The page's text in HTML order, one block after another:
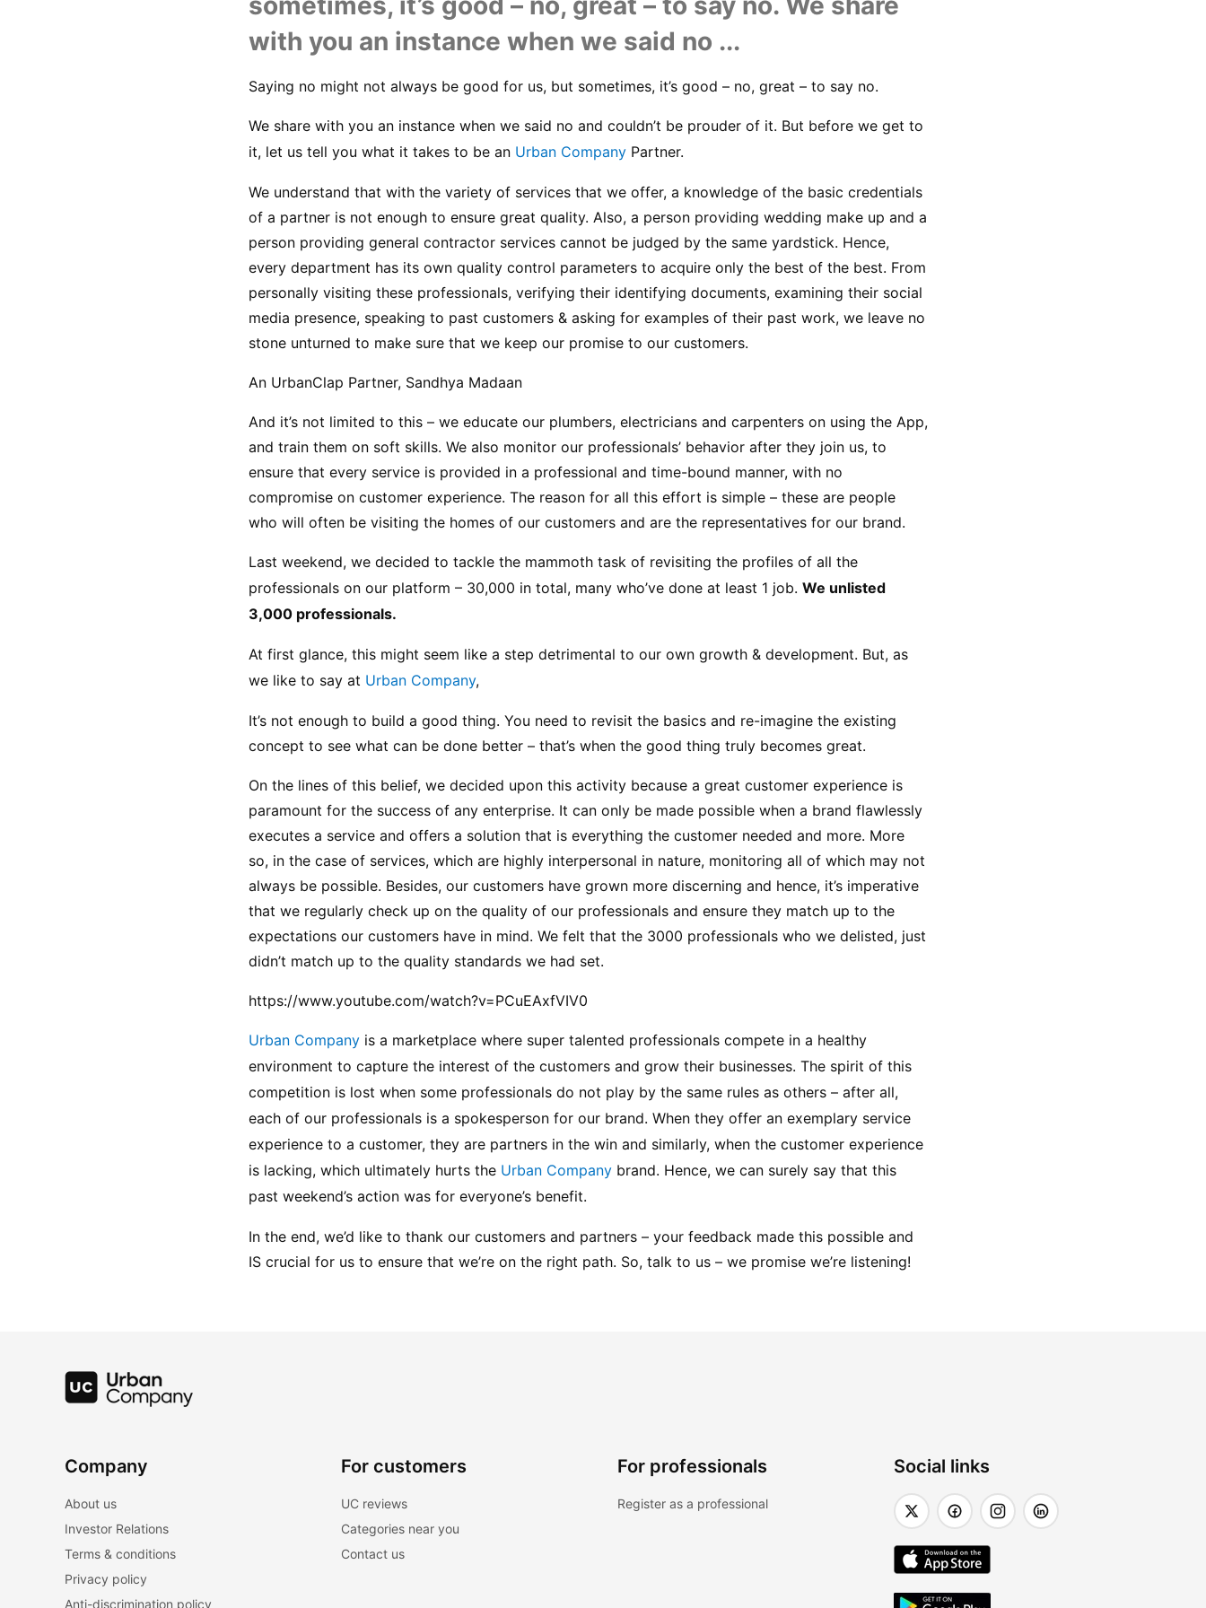
with you an instance when we said no ...
Saying no might not always be good for us, but sometimes, it’s good – no, great – to say no.
We share with you an instance when we said no and couldn’t be prouder of it. But before we get to
it, let us tell you what it takes to be an Urban Company Partner.
We understand that with the variety of services that we offer, a knowledge of the basic credentials
of a partner is not enough to ensure great quality. Also, a person providing wedding make up and a
person providing general contractor services cannot be judged by the same yardstick. Hence,
every department has its own quality control parameters to acquire only the best of the best. From
personally visiting these professionals, verifying their identifying documents, examining their social
media presence, speaking to past customers & asking for examples of their past work, we leave no
stone unturned to make sure that we keep our promise to our customers.
An UrbanClap Partner, Sandhya Madaan
And it’s not limited to this – we educate our plumbers, electricians and carpenters on using the App,
and train them on soft skills. We also monitor our professionals’ behavior after they join us, to
ensure that every service is provided in a professional and time-bound manner, with no
compromise on customer experience. The reason for all this effort is simple – these are people
who will often be visiting the homes of our customers and are the representatives for our brand.
Last weekend, we decided to tackle the mammoth task of revisiting the profiles of all the
professionals on our platform – 30,000 in total, many who’ve done at least 1 job. We unlisted
3,000 professionals.
At first glance, this might seem like a step detrimental to our own growth & development. But, as
we like to say at Urban Company,
It’s not enough to build a good thing. You need to revisit the basics and re-imagine the existing
concept to see what can be done better – that’s when the good thing truly becomes great.
On the lines of this belief, we decided upon this activity because a great customer experience is
paramount for the success of any enterprise. It can only be made possible when a brand flawlessly
executes a service and offers a solution that is everything the customer needed and more. More
so, in the case of services, which are highly interpersonal in nature, monitoring all of which may not
always be possible. Besides, our customers have grown more discerning and hence, it’s imperative
that we regularly check up on the quality of our professionals and ensure they match up to the
expectations our customers have in mind. We felt that the 3000 professionals who we delisted, just
didn’t match up to the quality standards we had set.
https://www.youtube.com/watch?v=PCuEAxfVIV0
Urban Company is a marketplace where super talented professionals compete in a healthy
environment to capture the interest of the customers and grow their businesses. The spirit of this
competition is lost when some professionals do not play by the same rules as others – after all,
each of our professionals is a spokesperson for our brand. When they offer an exemplary service
experience to a customer, they are partners in the win and similarly, when the customer experience
is lacking, which ultimately hurts the Urban Company brand. Hence, we can surely say that this
past weekend’s action was for everyone’s benefit.
In the end, we’d like to thank our customers and partners – your feedback made this possible and
IS crucial for us to ensure that we’re on the right path. So, talk to us – we promise we’re listening!
Company
About us
Investor Relations
Terms & conditions
Privacy policy
Anti-discrimination policy
For customers
UC reviews
Categories near you
Contact us
For professionals
Register as a professional
Social links